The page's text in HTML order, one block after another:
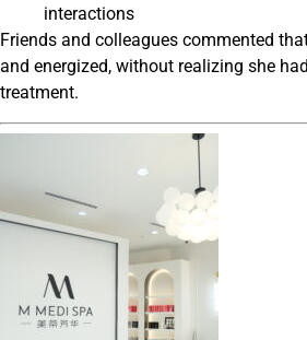
interactions
Friends and colleagues commented
and energized, without realizing she
treatment.